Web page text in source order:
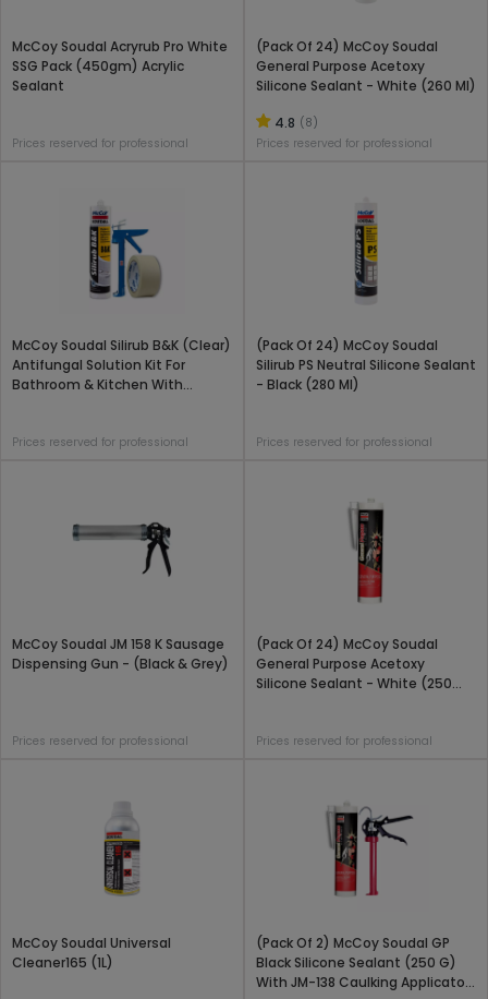
McCoy Soudal Acryrub Pro White
SSG Pack (450gm) Acrylic
Sealant
Prices reserved for professional
(Pack Of 24) McCoy Soudal
General Purpose Acetoxy
Silicone Sealant - White (260 Ml)
4.8 (8)
Prices reserved for professional
McCoy Soudal Silirub B&K (Clear)
Antifungal Solution Kit For
Bathroom & Kitchen With
Prices reserved for professional
(Pack Of 24) McCoy Soudal
Silirub PS Neutral Silicone Sealant
- Black (280 Ml)
Prices reserved for professional
McCoy Soudal JM 158 K Sausage
Dispensing Gun - (Black & Grey)
Prices reserved for professional
(Pack Of 24) McCoy Soudal
General Purpose Acetoxy
Silicone Sealant - White (250
Prices reserved for professional
McCoy Soudal Universal
Cleaner165 (1L)
(Pack Of 2) McCoy Soudal GP
Black Silicone Sealant (250 G)
With JM-138 Caulking Applicator